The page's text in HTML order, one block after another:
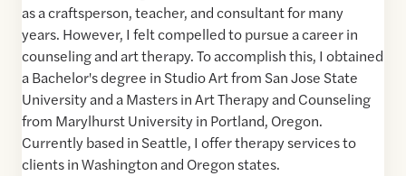
as a craftsperson, teacher, and consultant for many
years. However, I felt compelled to pursue a career in
counseling and art therapy. To accomplish this, I obtained
a Bachelor's degree in Studio Art from San Jose State
University and a Masters in Art Therapy and Counseling
from Marylhurst University in Portland, Oregon.
Currently based in Seattle, I offer therapy services to
clients in Washington and Oregon states.